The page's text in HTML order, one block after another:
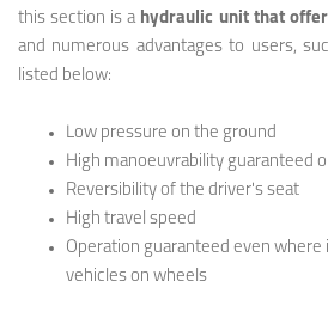
this section is a hydraulic unit that
and numerous advantages to users,
listed below:
Low pressure on the ground
High manoeuvrability guaranteed
Reversibility of the driver's seat
High travel speed
Operation guaranteed even where
vehicles on wheels